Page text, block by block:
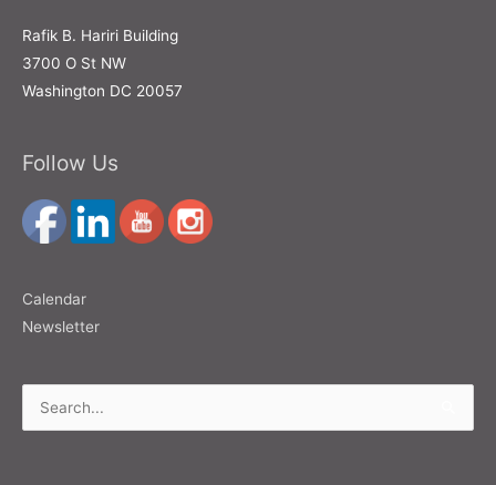
Rafik B. Hariri Building
3700 O St NW
Washington DC 20057
Follow Us
Calendar
Newsletter
Search